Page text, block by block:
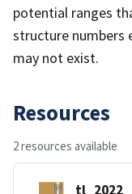
potential ranges
structure numbers
may not exist.
Resources
2 resources available